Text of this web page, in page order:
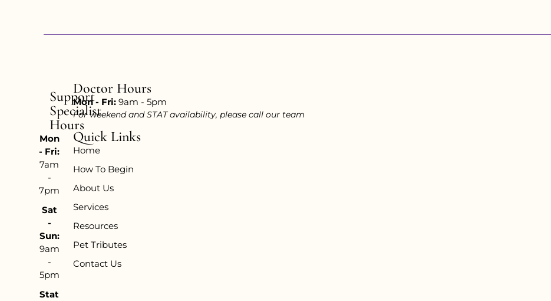
Support
Specialist
Hours
Mon
- Fri:
7am
-
7pm
Sat
-
Sun:
9am
-
5pm
Stat
Doctor Hours
Mon - Fri:9am - 5pm
For weekend and STAT availability, please call our team
Quick Links
Home
How To Begin
About Us
Services
Resources
Pet Tributes
Contact Us